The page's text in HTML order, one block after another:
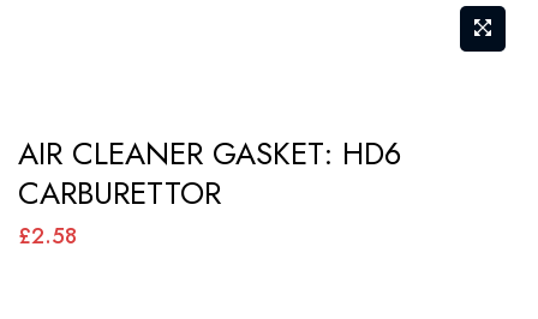
to
the
beginning
AIR CLEANER GASKET: HD6
CARBURETTOR
£2.58